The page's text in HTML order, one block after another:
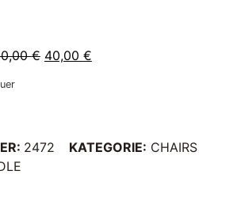
€ 40,00 €
2472 KATEGORIE: CHAIRS